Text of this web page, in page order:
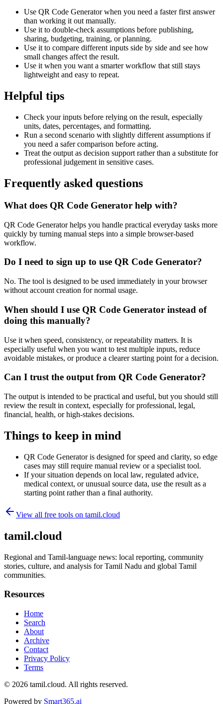
Use QR Code Generator when you need a faster first answer
than working it out manually.
Use it to double-check assumptions before publishing,
sharing, budgeting, training, or planning.
Use it to compare different inputs side by side and see how
small changes affect the result.
Use it when you want a smarter workflow that still stays
lightweight and easy to repeat.
Helpful tips
Check your inputs before relying on the result, especially
units, dates, percentages, and formatting.
Run a second scenario with slightly different assumptions if
you need a safer comparison before acting.
Treat the output as decision support rather than a substitute for
professional judgement in sensitive cases.
Frequently asked questions
What does QR Code Generator help with?
QR Code Generator helps you handle practical everyday tasks more
quickly by turning manual steps into a simple browser-based
workflow.
Do I need to sign up to use QR Code Generator?
No. The tool is designed to be used immediately in your browser
without account creation for normal usage.
When should I use QR Code Generator instead of
doing this manually?
Use it when speed, consistency, or repeatability matters. It is
especially useful when you want to test multiple inputs, reduce
avoidable mistakes, or produce a clearer starting point for a decision.
Can I trust the output from QR Code Generator?
The output is intended to be practical and useful, but you should still
review the result in context, especially for professional, legal,
financial, health, or high-stakes decisions.
Things to keep in mind
QR Code Generator is designed for speed and clarity, so edge
cases may still require manual review or a specialist tool.
If your situation depends on local law, regulated advice,
medical context, or unusual source data, use the result as a
starting point rather than a final authority.
View all free tools on tamil.cloud
tamil.cloud
Regional and Tamil-language news: local reporting, community
stories, culture, and analysis for Tamil Nadu and global Tamil
communities.
Resources
Home
Search
About
Archive
Contact
Privacy Policy
Terms
© 2026 tamil.cloud. All rights reserved.
Powered by Smart365.ai